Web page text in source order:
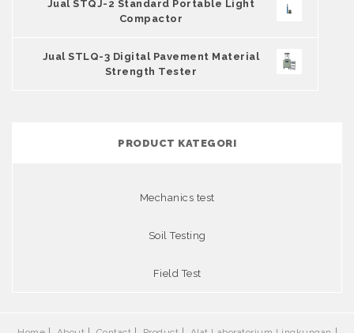
Jual STQJ-2 Standard Portable Light
Compactor
Jual STLQ-3 Digital Pavement Material
Strength Tester
PRODUCT KATEGORI
Mechanics test
Soil Testing
Field Test